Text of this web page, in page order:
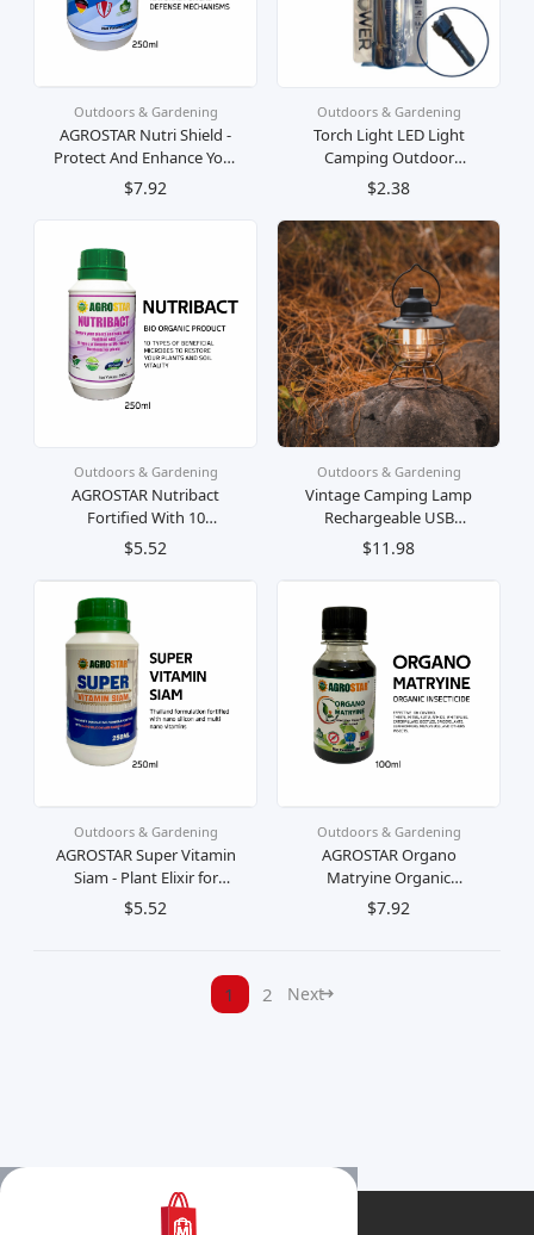
Outdoors & Gardening
AGROSTAR Nutri Shield -
Protect And Enhance Your
Plants From Fungal And
Viral Diseases Attack For
$7.92
Outdoors & Gardening
Torch Light LED Light
Camping Outdoor
Lighting Rechargeable AA
Battery Super Bright
Lampu Suluh LED Terang
$2.38
Outdoors & Gardening
AGROSTAR Nutribact
Fortified With 10
Beneficial Microbes And
Nutrients To Restore Your
Plants And Soils Vitality
$5.52
Outdoors & Gardening
Vintage Camping Lamp
Rechargeable USB
Charging Outdoor Light
Hiking Activities Fishing
$11.98
Outdoors & Gardening
AGROSTAR Super Vitamin
Siam - Plant Elixir for
Growth and Vitality
Thailand formulation
$5.52
Outdoors & Gardening
AGROSTAR Organo
Matryine Organic
Insecticide Effective For
All Plants Kill & Control
$7.92
1 2 Next